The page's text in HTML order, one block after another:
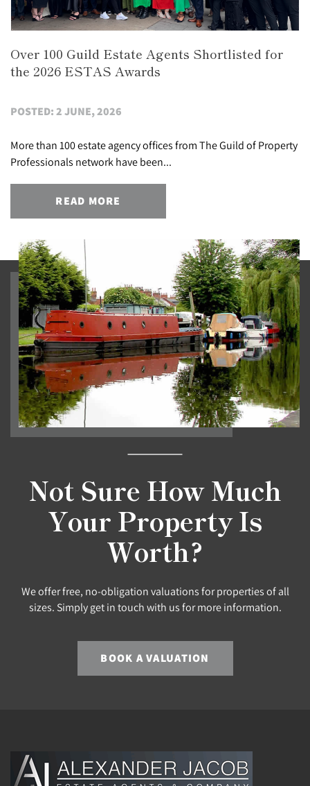
Over 100 Guild Estate Agents Shortlisted for
the 2026 ESTAS Awards
POSTED: 2 JUNE, 2026
More than 100 estate agency offices from The Guild of Property
Professionals network have been...
READ MORE
Not Sure How Much
Your Property Is
Worth?
We offer free, no-obligation valuations for properties of all
sizes. Simply get in touch with us for more information.
BOOK A VALUATION